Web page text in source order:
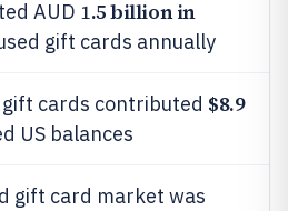
AUD 1.5 billion in
gift cards annually
cards contributed $8.9
US balances
gift card market was